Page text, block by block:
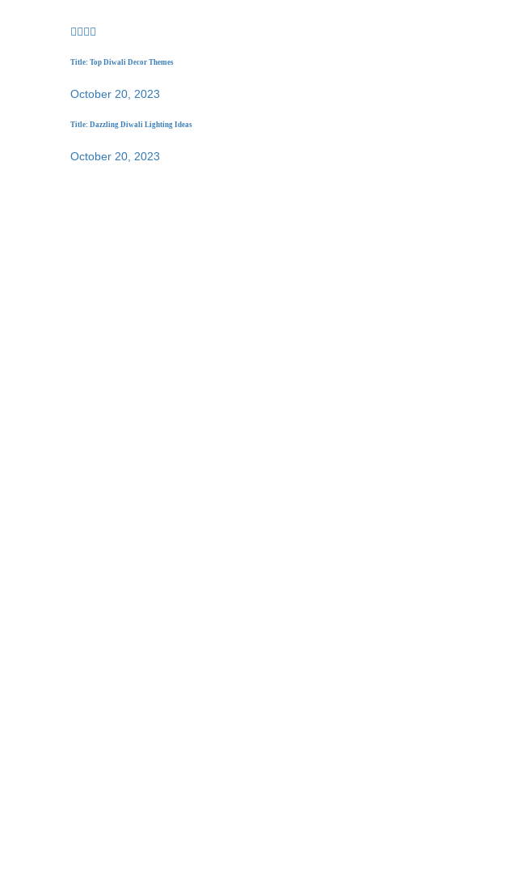
Title: Top Diwali Decor Themes
October 20, 2023
Title: Dazzling Diwali Lighting Ideas
October 20, 2023